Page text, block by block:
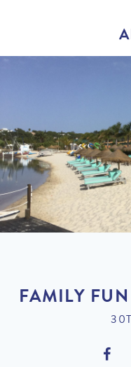
FAMILY